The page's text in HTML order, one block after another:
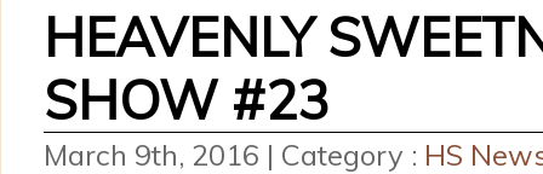
HEAVENLY
SHOW #23
March 9th, 2016 | Category : HS